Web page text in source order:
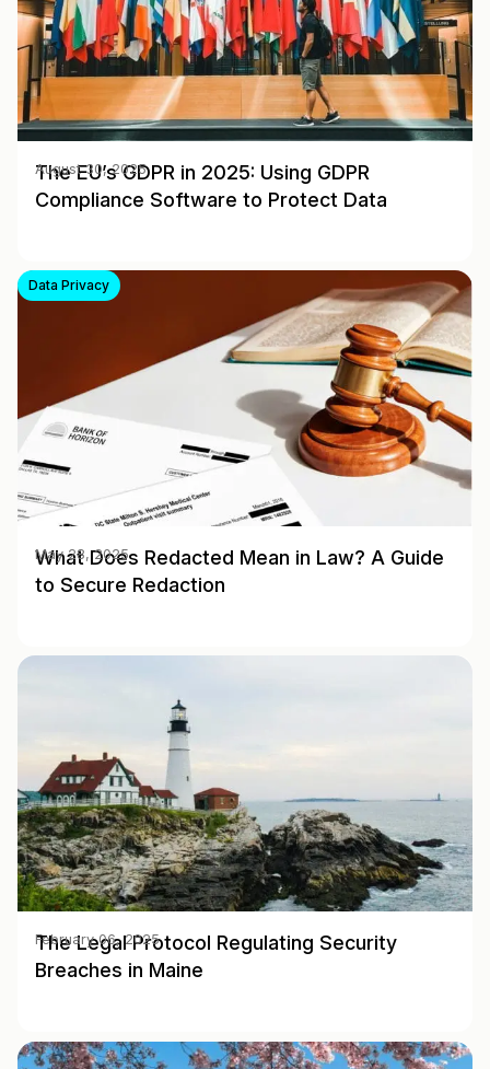
The EU’s GDPR in 2025: Using GDPR
Compliance Software to Protect Data
August 30, 2025
Data Privacy
What Does Redacted Mean in Law? A Guide
to Secure Redaction
May 28, 2025
The Legal Protocol Regulating Security
Breaches in Maine
February 06, 2025